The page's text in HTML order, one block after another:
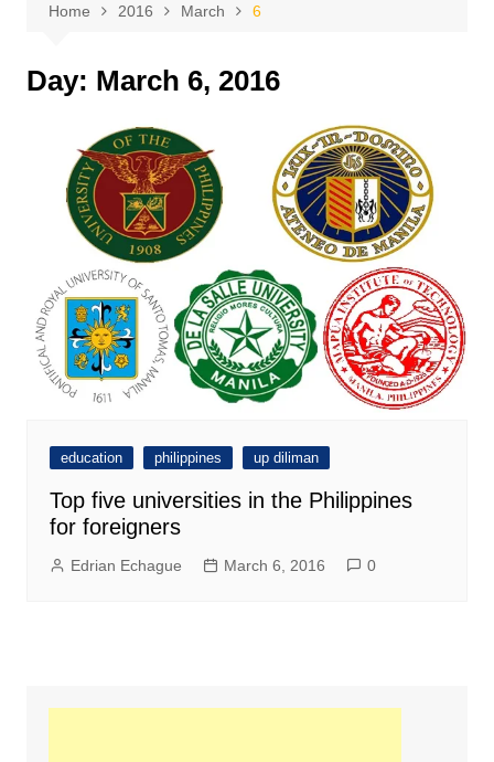
Home 2016 March 6
Day: March 6, 2016
education philippines up diliman
Top five universities in the Philippines
for foreigners
Edrian Echague March 6, 2016 0